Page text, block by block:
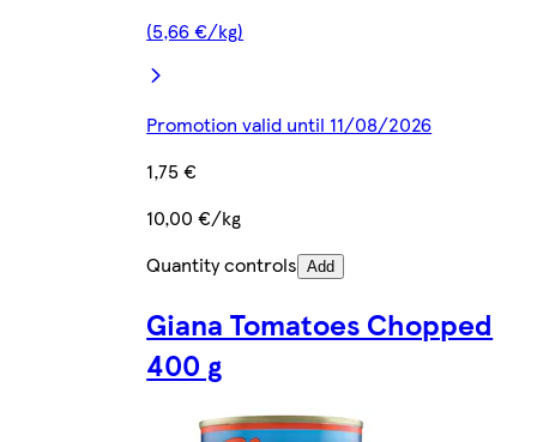
(5,66 €/kg)
Promotion valid until 11/08/2026
1,75 €
10,00 €/kg
Quantity controls Add
Giana Tomatoes Chopped
400 g